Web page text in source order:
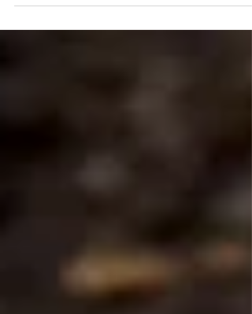
minerals, but rather burying… bottles of wine. Two